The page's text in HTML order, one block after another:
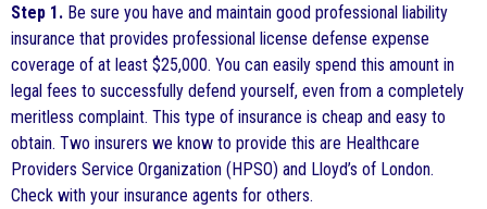
Step 1. Be sure you have and maintain good professional liability
insurance that provides professional license defense expense
coverage of at least $25,000. You can easily spend this amount in
legal fees to successfully defend yourself, even from a completely
meritless complaint. This type of insurance is cheap and easy to
obtain. Two insurers we know to provide this are Healthcare
Providers Service Organization (HPSO) and Lloyd’s of London.
Check with your insurance agents for others.